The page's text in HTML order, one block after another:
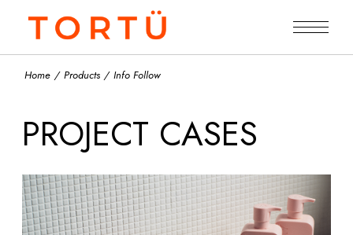
Home Products Info Follow
PROJECT CASES